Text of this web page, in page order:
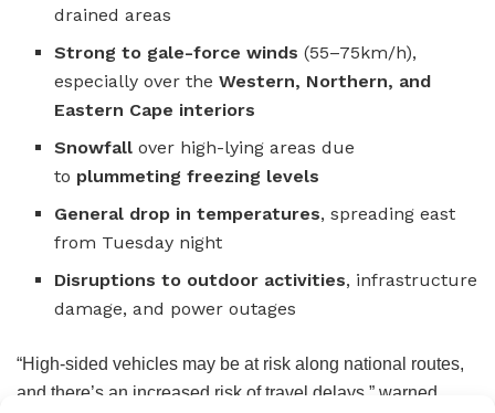
drained areas
Strong to gale-force winds (55–75km/h),
especially over theWestern, Northern, and
Eastern Cape interiors
Snowfall over high-lying areas due
to plummeting freezing levels
General drop in temperatures, spreading east
from Tuesday night
Disruptions to outdoor activities, infrastructure
damage, and power outages
“High-sided vehicles may be at risk along national routes,
and there’s an increased risk of travel delays,” warned